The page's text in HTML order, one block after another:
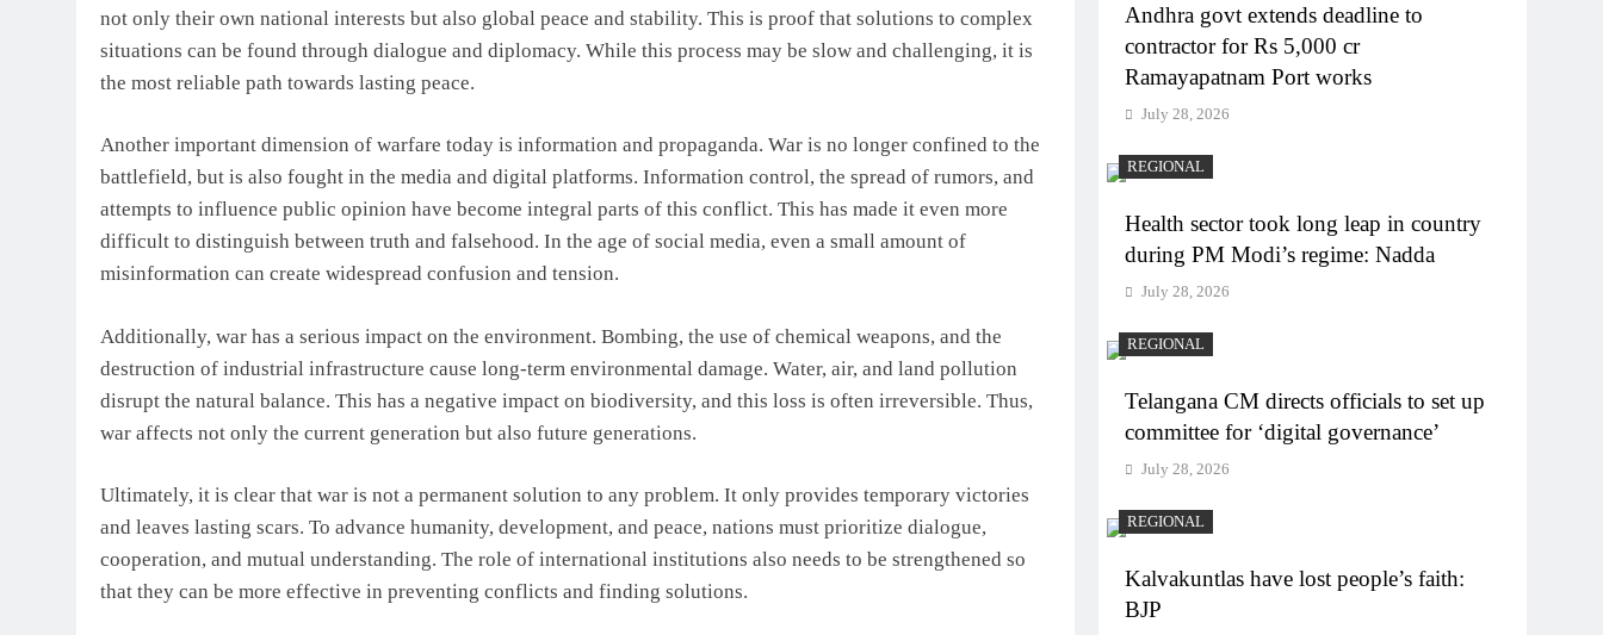
not only their own national interests but also global peace and stability. This is proof that solutions to complex
situations can be found through dialogue and diplomacy. While this process may be slow and challenging, it is
the most reliable path towards lasting peace.
Another important dimension of warfare today is information and propaganda. War is no longer confined to the
battlefield, but is also fought in the media and digital platforms. Information control, the spread of rumors, and
attempts to influence public opinion have become integral parts of this conflict. This has made it even more
difficult to distinguish between truth and falsehood. In the age of social media, even a small amount of
misinformation can create widespread confusion and tension.
Additionally, war has a serious impact on the environment. Bombing, the use of chemical weapons, and the
destruction of industrial infrastructure cause long-term environmental damage. Water, air, and land pollution
disrupt the natural balance. This has a negative impact on biodiversity, and this loss is often irreversible. Thus,
war affects not only the current generation but also future generations.
Ultimately, it is clear that war is not a permanent solution to any problem. It only provides temporary victories
and leaves lasting scars. To advance humanity, development, and peace, nations must prioritize dialogue,
cooperation, and mutual understanding. The role of international institutions also needs to be strengthened so
that they can be more effective in preventing conflicts and finding solutions.
Andhra govt extends deadline to
contractor for Rs 5,000 cr
Ramayapatnam Port works
July 28, 2026
REGIONAL
Health sector took long leap in country
during PM Modi’s regime: Nadda
July 28, 2026
REGIONAL
Telangana CM directs officials to set up
committee for ‘digital governance’
July 28, 2026
REGIONAL
Kalvakuntlas have lost people’s faith:
BJP